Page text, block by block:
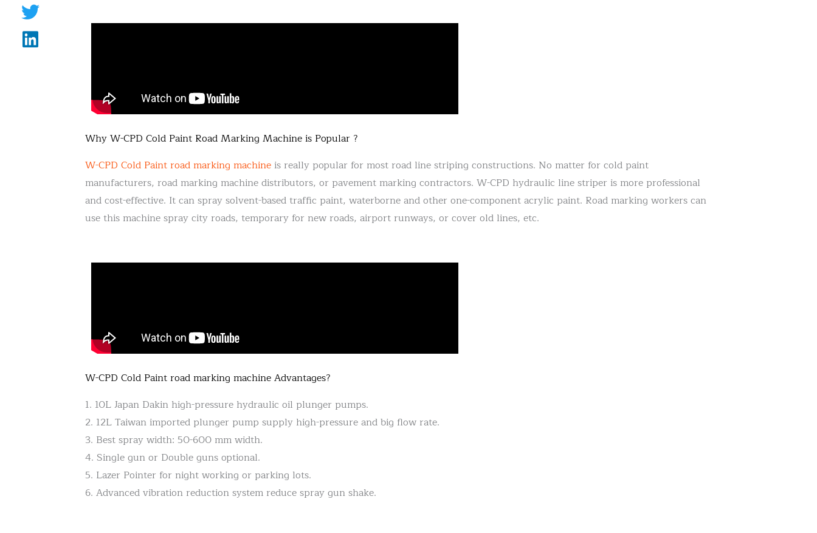
Why W-CPD Cold Paint Road Marking Machine is Popular ?
W-CPD Cold Paint road marking machine is really popular for most road line striping constructions. No matter for cold paint
manufacturers, road marking machine distributors, or pavement marking contractors. W-CPD hydraulic line striper is more professional
and cost-effective. It can spray solvent-based traffic paint, waterborne and other one-component acrylic paint. Road marking workers can
use this machine spray city roads, temporary for new roads, airport runways, or cover old lines, etc.
W-CPD Cold Paint road marking machine Advantages?
1. 10L Japan Dakin high-pressure hydraulic oil plunger pumps.
2. 12L Taiwan imported plunger pump supply high-pressure and big flow rate.
3. Best spray width: 50-600 mm width.
4. Single gun or Double guns optional.
5. Lazer Pointer for night working or parking lots.
6. Advanced vibration reduction system reduce spray gun shake.